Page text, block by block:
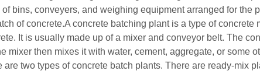
bins, conveyers, and weighing equipment arranged for the
of concrete.A concrete batching plant is a type of concrete
It is usually made up of a mixer and conveyor belt. The
mixer then mixes it with water, cement, aggregate, or some
two types of concrete batch plants. There are ready-mix